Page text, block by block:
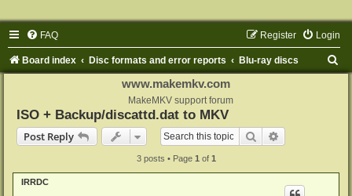
FAQ Login
Register
Board index Disc formats and error reports Blu-ray discs
www.makemkv.com
MakeMKV support forum
ISO + Backup/discattd.dat to MKV
Post Reply
Search
3 posts • Page 1 of 1
IRRDC